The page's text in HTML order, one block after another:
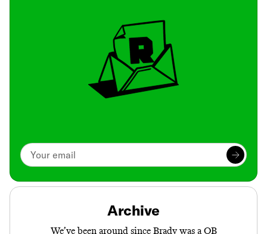
Archive
We’ve been around since Brady was a QB